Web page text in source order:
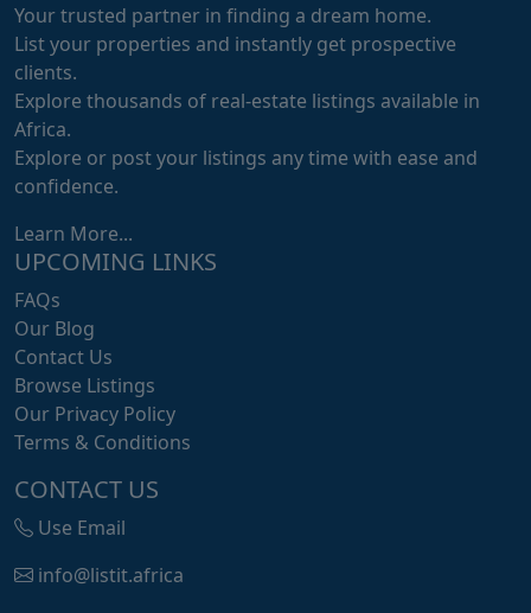
Your trusted partner in finding a dream home.
List your properties and instantly get prospective
clients.
Explore thousands of real-estate listings available in
Africa.
Explore or post your listings any time with ease and
confidence.
Learn More...
UPCOMING LINKS
FAQs
Our Blog
Contact Us
Browse Listings
Our Privacy Policy
Terms & Conditions
CONTACT US
Use Email
info@listit.africa